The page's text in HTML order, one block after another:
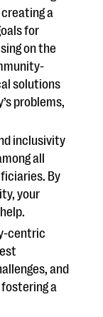
a
for
on the
solutions
problems,
inclusivity
all
By
your
centric
and
a